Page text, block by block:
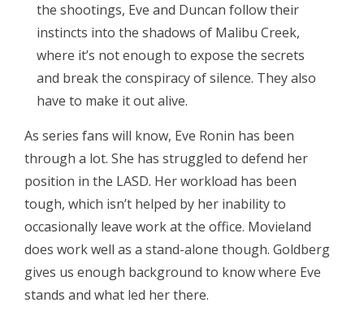
the shootings, Eve and Duncan follow their
instincts into the shadows of Malibu Creek,
where it’s not enough to expose the secrets
and break the conspiracy of silence. They also
have to make it out alive.
As series fans will know, Eve Ronin has been
through a lot. She has struggled to defend her
position in the LASD. Her workload has been
tough, which isn’t helped by her inability to
occasionally leave work at the office. Movieland
does work well as a stand-alone though. Goldberg
gives us enough background to know where Eve
stands and what led her there.